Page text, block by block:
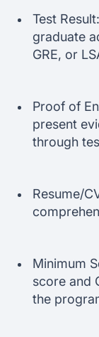
Test
graduate
GRE, or
Proof of
present
through
Resume/
Minimum
score and
the